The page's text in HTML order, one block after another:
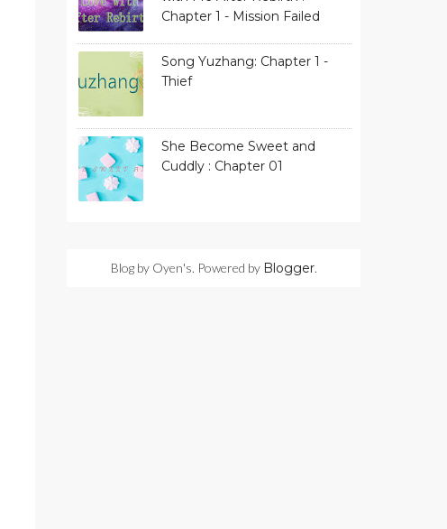
Chapter 1 - Mission Failed
Song Yuzhang: Chapter 1 -
Thief
She Become Sweet and
Cuddly : Chapter 01
Blog by Oyen's. Powered by Blogger.